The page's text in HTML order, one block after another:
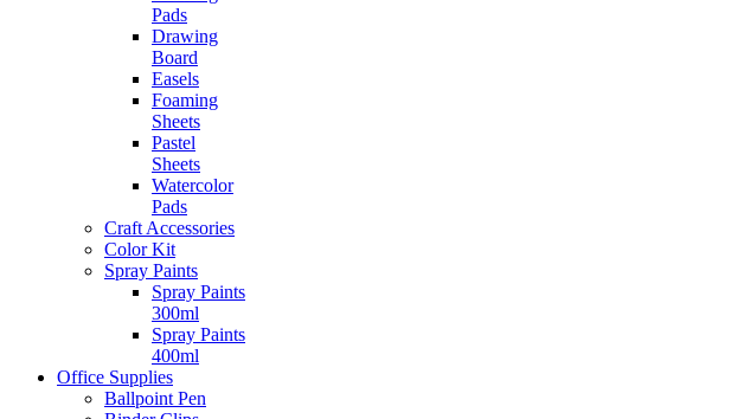
Pads
Drawing
Board
Easels
Foaming
Sheets
Pastel
Sheets
Watercolor
Pads
Craft Accessories
Color Kit
Spray Paints
Spray Paints
300ml
Spray Paints
400ml
Office Supplies
Ballpoint Pen